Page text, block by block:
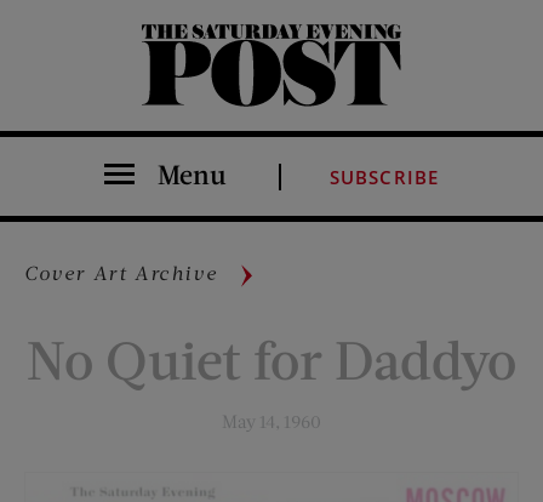
The Saturday Evening Post
Menu SUBSCRIBE
Cover Art Archive
No Quiet for Daddyo
May 14, 1960